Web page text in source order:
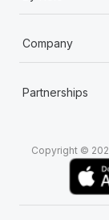
Company
Partnerships
Copyright ©